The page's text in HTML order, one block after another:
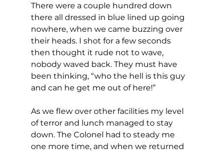
There were a couple hundred down
there all dressed in blue lined up going
nowhere, when we came buzzing over
their heads. I shot for a few seconds
then thought it rude not to wave,
nobody waved back. They must have
been thinking, “who the hell is this guy
and can he get me out of here!”
As we flew over other facilities my level
of terror and lunch managed to stay
down. The Colonel had to steady me
one more time, and when we returned